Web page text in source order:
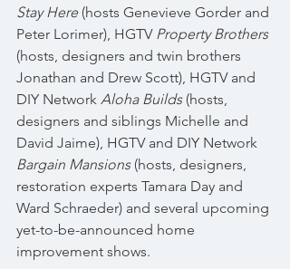
Stay Here (hosts Genevieve Gorder and
Peter Lorimer), HGTV Property Brothers
(hosts, designers and twin brothers
Jonathan and Drew Scott), HGTV and
DIY Network Aloha Builds (hosts,
designers and siblings Michelle and
David Jaime), HGTV and DIY Network
Bargain Mansions (hosts, designers,
restoration experts Tamara Day and
Ward Schraeder) and several upcoming
yet-to-be-announced home
improvement shows.